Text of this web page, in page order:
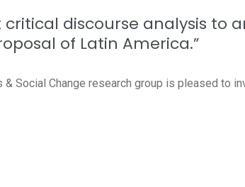
critical discourse analysis to
of Latin America.”
& Social Change research group is pleased to